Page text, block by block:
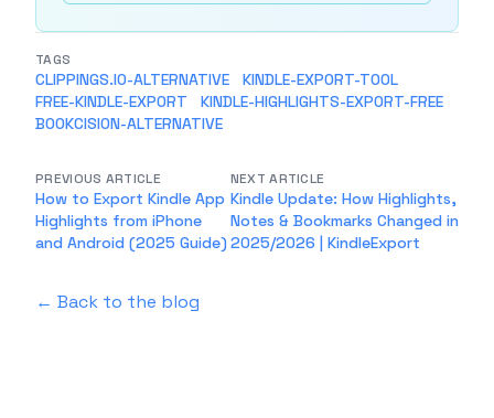
TAGS
CLIPPINGS.IO-ALTERNATIVE
KINDLE-EXPORT-TOOL
FREE-KINDLE-EXPORT
KINDLE-HIGHLIGHTS-EXPORT-FREE
BOOKCISION-ALTERNATIVE
PREVIOUS ARTICLE
How to Export Kindle App
Highlights from iPhone
and Android (2025 Guide)
NEXT ARTICLE
Kindle Update: How Highlights,
Notes & Bookmarks Changed in
2025/2026 | KindleExport
← Back to the blog